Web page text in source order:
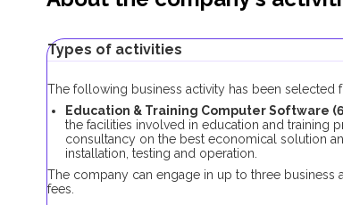
Types of activities
The following business activity has been selected
Education & Training Computer Software
the facilities involved in education and training
consultancy on the best economical solution
installation, testing and operation.
The company can engage in up to three
fees.